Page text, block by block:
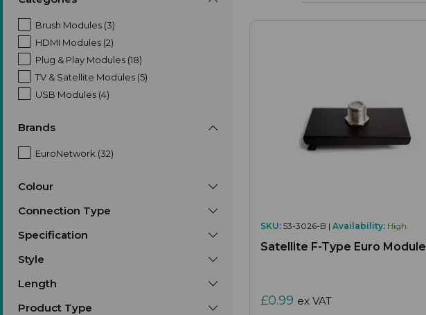
Brush Modules (3)
HDMI Modules (2)
Plug & Play Modules (18)
TV & Satellite Modules (5)
USB Modules (4)
Brands
EuroNetwork (32)
Colour
Connection Type
Specification
Style
Length
Product Type
SKU: 53-3026-B | Availability: High
Satellite F-Type Euro Module
£0.99 ex VAT